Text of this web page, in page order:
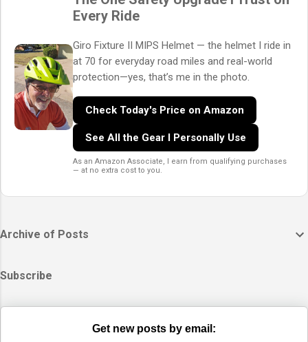
Every Ride
Giro Fixture II MIPS Helmet — the helmet I ride in
at 70 for everyday road miles and real-world
protection—yes, that’s me in the photo.
Check Today's Price on Amazon
See All the Gear I Personally Use
As an Amazon Associate, I earn from qualifying purchases
— at no extra cost to you.
Archive of Posts
Subscribe
Get new posts by email: